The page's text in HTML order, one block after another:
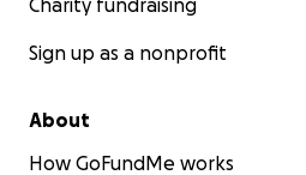
Charity fundraising
Sign up as a nonprofit
About
How GoFundMe works